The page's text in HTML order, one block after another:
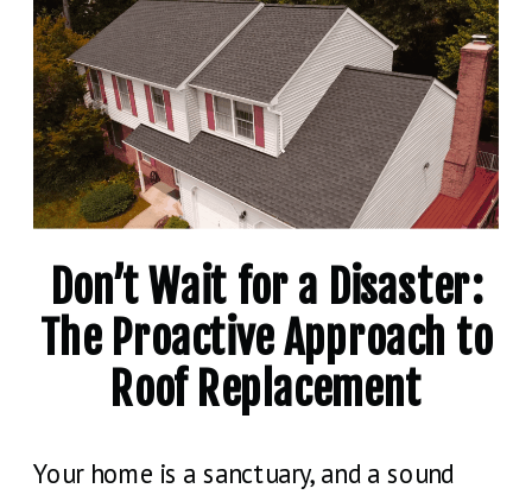
Don’t Wait for a Disaster:
The Proactive Approach to
Roof Replacement
Your home is a sanctuary, and a sound